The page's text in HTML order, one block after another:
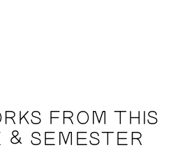
FROM THIS
& SEMESTER